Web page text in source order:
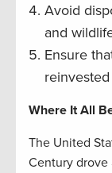
Avoid
and
Ensure
Where It All
The United
Century drove